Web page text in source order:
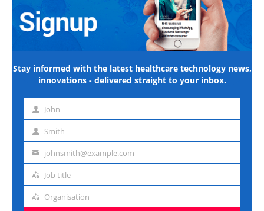
Stay informed with the latest healthcare technology news,
innovations - delivered straight to your inbox.
First John
Last Smith
Emailjohnsmith@example.com
Job
Job title
Organisation
Organisation